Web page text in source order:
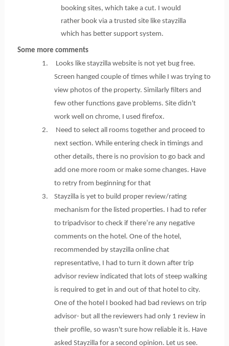
booking sites, which take a cut. I would
rather book via a trusted site like stayzilla
which has better support system.
Some more comments
1. Looks like stayzilla website is not yet bug free.
Screen hanged couple of times while I was trying to
view photos of the property. Similarly filters and
few other functions gave problems. Site didn't
work well on chrome, I used firefox.
2. Need to select all rooms together and proceed to
next section. While entering check in timings and
other details, there is no provision to go back and
add one more room or make some changes. Have
to retry from beginning for that
3. Stayzilla is yet to build proper review/rating
mechanism for the listed properties. I had to refer
to tripadvisor to check if there’re any negative
comments on the hotel. One of the hotel,
recommended by stayzilla online chat
representative, I had to turn it down after trip
advisor review indicated that lots of steep walking
is required to get in and out of that hotel to city.
One of the hotel I booked had bad reviews on trip
advisor- but all the reviewers had only 1 review in
their profile, so wasn't sure how reliable it is. Have
asked Stayzilla for a second opinion. Let us see.